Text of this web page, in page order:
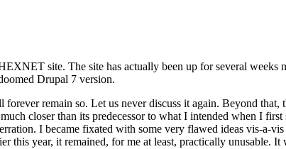
site. The site has actually been up for several weeks
Drupal 7 version.
remain so. Let us never discuss it again. Beyond that,
closer than its predecessor to what I intended when I
I became fixated with some very flawed ideas vis-a-
this year, it remained, for me at least, practically unusable.